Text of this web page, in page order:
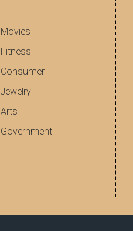
Movies
Fitness
Consumer
Jewelry
Arts
Government